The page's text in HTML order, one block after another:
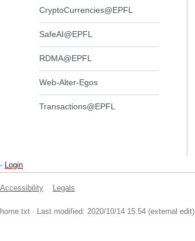
CryptoCurrencies@EPFL
SafeAI@EPFL
RDMA@EPFL
Web-Alter-Egos
Transactions@EPFL
- Login
Accessibility Legals
home.txt · Last modified: 2020/10/14 15:54 (external edit)